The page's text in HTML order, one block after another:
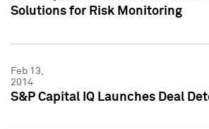
Solutions for Risk Monitoring
Feb 13,
2014
S&P Capital IQ Launches Deal